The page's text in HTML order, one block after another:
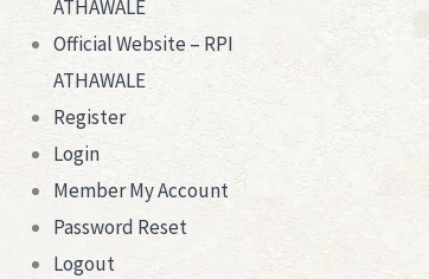
ATHAWALE
Official Website – RPI
ATHAWALE
Register
Login
Member My Account
Password Reset
Logout